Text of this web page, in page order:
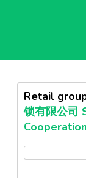
Retail
锁有限公司